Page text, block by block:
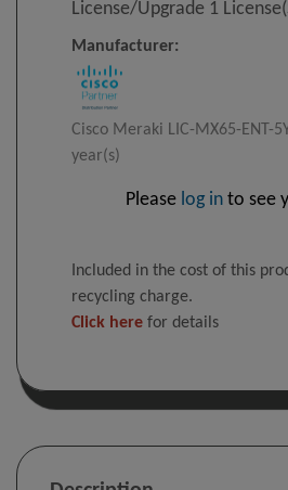
License/upgrade 1
Manufacturer:
Cisco Meraki LIC-MX65-ENT-
year(s)
Please log in to see
Included in the cost of this
recycling charge.
Click here for details